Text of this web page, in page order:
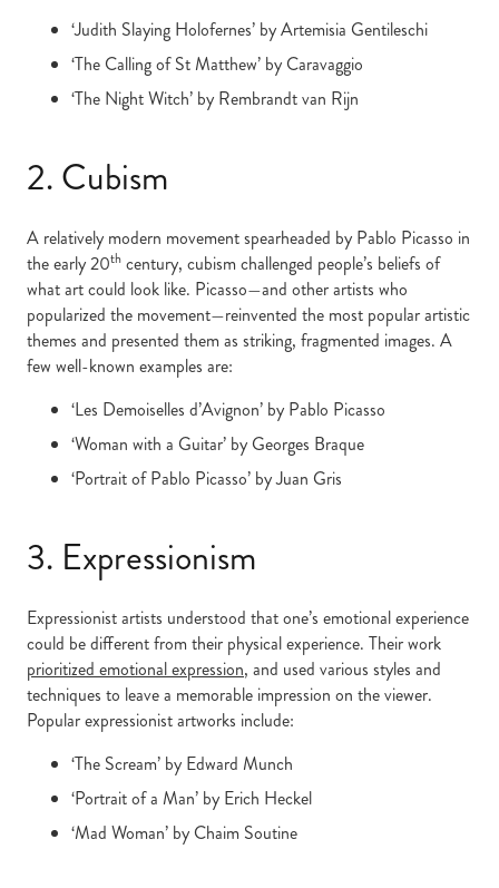
‘Judith Slaying Holofernes’ by Artemisia Gentileschi
‘The Calling of St Matthew’ by Caravaggio
‘The Night Witch’ by Rembrandt van Rijn
2. Cubism
A relatively modern movement spearheaded by Pablo Picasso in
the early 20th century, cubism challenged people’s beliefs of
what art could look like. Picasso—and other artists who
popularized the movement—reinvented the most popular artistic
themes and presented them as striking, fragmented images. A
few well-known examples are:
‘Les Demoiselles d’Avignon’ by Pablo Picasso
‘Woman with a Guitar’ by Georges Braque
‘Portrait of Pablo Picasso’ by Juan Gris
3. Expressionism
Expressionist artists understood that one’s emotional experience
could be different from their physical experience. Their work
prioritized emotional expression, and used various styles and
techniques to leave a memorable impression on the viewer.
Popular expressionist artworks include:
‘The Scream’ by Edward Munch
‘Portrait of a Man’ by Erich Heckel
‘Mad Woman’ by Chaim Soutine